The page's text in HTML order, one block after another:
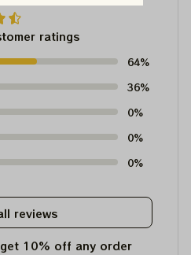
ratings
64%
36%
0%
0%
0%
reviews
10% off any order